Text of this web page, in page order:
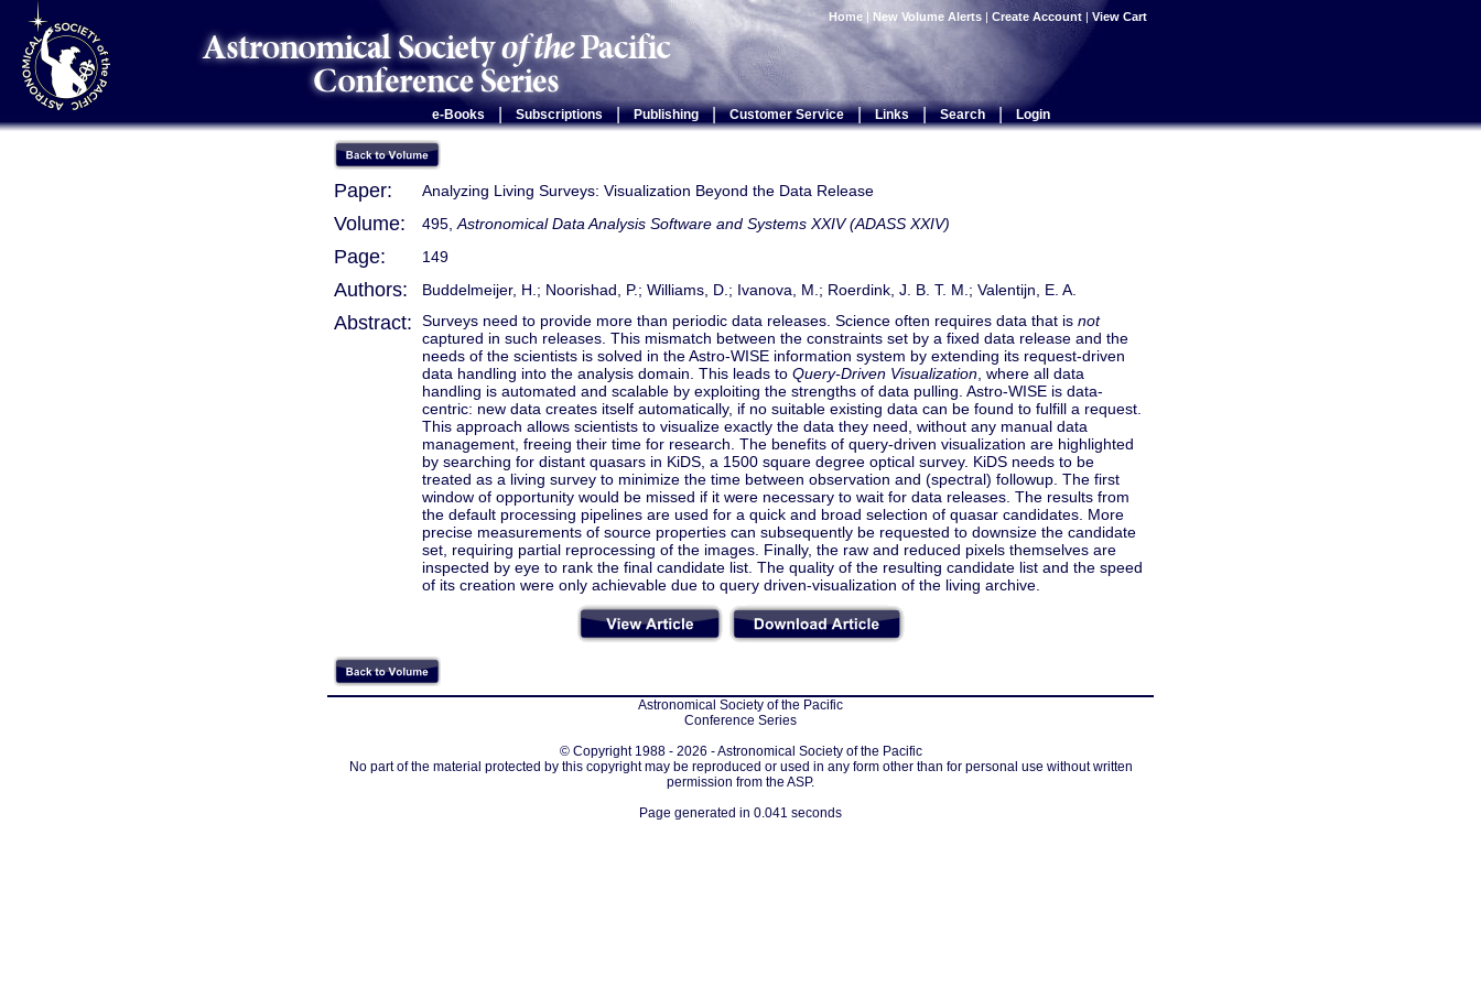
Home | New Volume Alerts | Create Account | View Cart
e-Books Subscriptions | Publishing | Customer Service | Links | Search | Login
Paper: Analyzing Living Surveys: Visualization Beyond the Data Release
Volume: 495, Astronomical Data Analysis Software and Systems XXIV (ADASS XXIV)
Page: 149
Authors: Buddelmeijer, H.; Noorishad, P.; Williams, D.; Ivanova, M.; Roerdink, J. B. T. M.; Valentijn, E. A.
Abstract: Surveys need to provide more than periodic data releases. Science often requires data that is not
captured in such releases. This mismatch between the constraints set by a fixed data release and the
needs of the scientists is solved in the Astro-WISE information system by extending its request-driven
data handling into the analysis domain. This leads to Query-Driven Visualization , where all data
handling is automated and scalable by exploiting the strengths of data pulling. Astro-WISE is data-
centric: new data creates itself automatically, if no suitable existing data can be found to fulfill a request.
This approach allows scientists to visualize exactly the data they need, without any manual data
management, freeing their time for research. The benefits of query-driven visualization are highlighted
by searching for distant quasars in KiDS, a 1500 square degree optical survey. KiDS needs to be
treated as a living survey to minimize the time between observation and (spectral) followup. The first
window of opportunity would be missed if it were necessary to wait for data releases. The results from
the default processing pipelines are used for a quick and broad selection of quasar candidates. More
precise measurements of source properties can subsequently be requested to downsize the candidate
set, requiring partial reprocessing of the images. Finally, the raw and reduced pixels themselves are
inspected by eye to rank the final candidate list. The quality of the resulting candidate list and the speed
of its creation were only achievable due to query driven-visualization of the living archive.
Astronomical Society of the Pacific
Conference Series
© Copyright 1988 - 2026 - Astronomical Society of the Pacific
No part of the material protected by this copyright may be reproduced or used in any form other than for personal use without written
permission from the ASP.
Page generated in 0.041 seconds